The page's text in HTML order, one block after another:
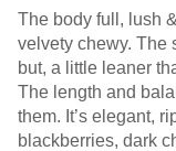
The body full, lush
velvety chewy. The
but, a little leaner
The length and
them. It’s elegant,
blackberries, dark